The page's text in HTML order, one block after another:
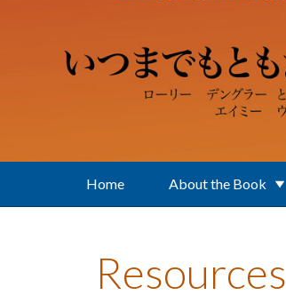
Home About the Book
Resources